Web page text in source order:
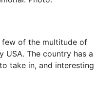
few of the multitude of
USA. The country has a
take in, and interesting